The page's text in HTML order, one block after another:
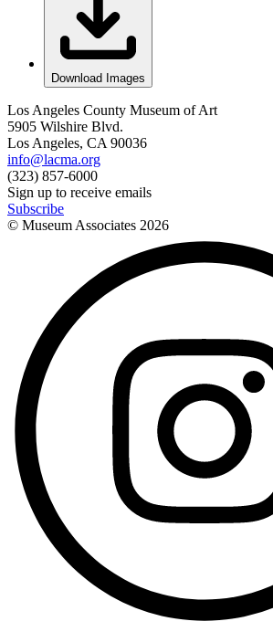
Download Images
Los Angeles County Museum of Art
5905 Wilshire Blvd.
Los Angeles, CA 90036
info@lacma.org
(323) 857-6000
Sign up to receive emails
Subscribe
© Museum Associates 2026